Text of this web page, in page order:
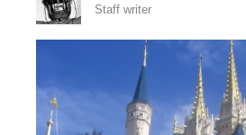
Staff writer